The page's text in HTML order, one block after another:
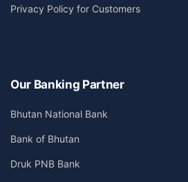
Privacy Policy for Customers
Our Banking Partner
Bhutan National Bank
Bank of Bhutan
Druk PNB Bank